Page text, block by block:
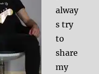
alway
s try
to
share
my